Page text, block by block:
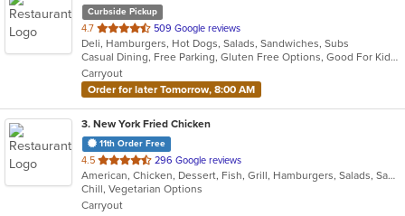
Curbside Pickup
4.7 out
of
5
stars.
509 Google reviews
Deli, Hamburgers, Hot Dogs, Salads, Sandwiches, Subs
Casual Dining, Free Parking, Gluten Free Options, Good For Kids, Has TV, Vegetarian Options
Carryout
Order for later Tomorrow, 8:00 AM
3. New York Fried Chicken
11th Order Free
4.5 out
of
5
stars.
296 Google reviews
American, Chicken, Dessert, Fish, Grill, Hamburgers, Salads, Sandwiches, Seafood, Wings
Chill, Vegetarian Options
Carryout